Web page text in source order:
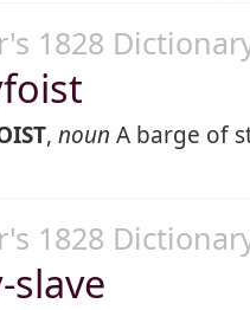
1828
, noun A barge of
1828
slave